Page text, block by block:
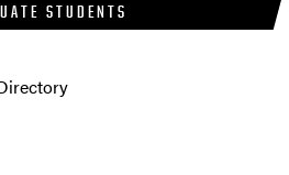
STUDENTS